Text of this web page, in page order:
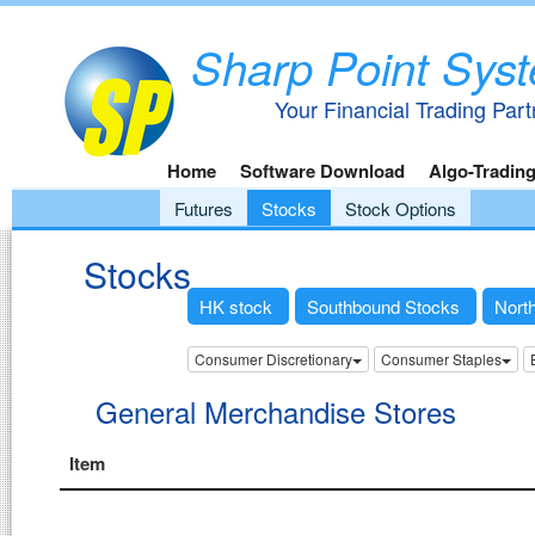
Sharp Point
Your Financial Trading
Home Software Download Algo-Trading
Futures Stocks Stock Options
Stocks
HK stock Southbound Stocks
Consumer Discretionary Consumer Staples
General Merchandise Stores
Item